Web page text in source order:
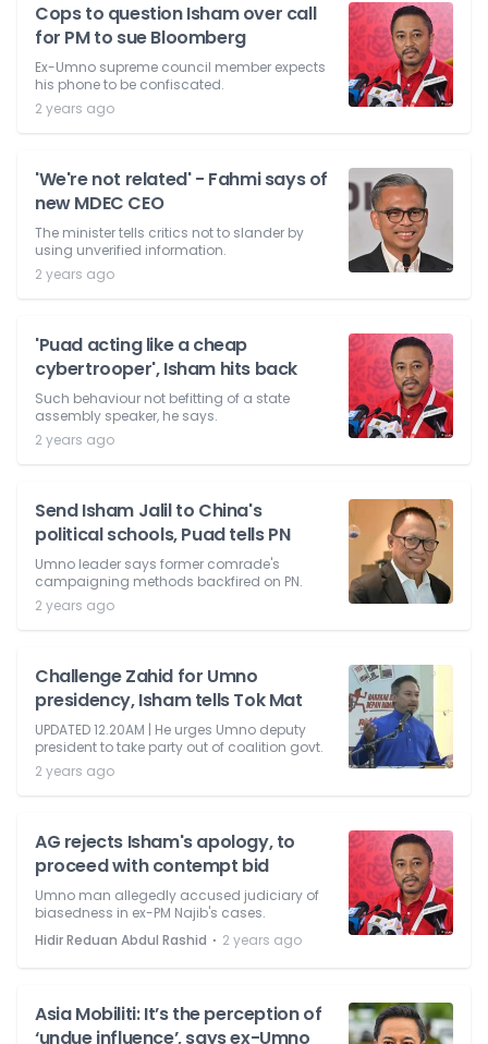
Cops to question Isham over call
for PM to sue Bloomberg
Ex-Umno supreme council member expects
his phone to be confiscated.
2 years ago
'We're not related' - Fahmi says of
new MDEC CEO
The minister tells critics not to slander by
using unverified information.
2 years ago
'Puad acting like a cheap
cybertrooper', Isham hits back
Such behaviour not befitting of a state
assembly speaker, he says.
2 years ago
Send Isham Jalil to China's
political schools, Puad tells PN
Umno leader says former comrade's
campaigning methods backfired on PN.
2 years ago
Challenge Zahid for Umno
presidency, Isham tells Tok Mat
UPDATED 12.20AM | He urges Umno deputy
president to take party out of coalition govt.
2 years ago
AG rejects Isham's apology, to
proceed with contempt bid
Umno man allegedly accused judiciary of
biasedness in ex-PM Najib's cases.
Hidir Reduan Abdul Rashid ⋅ 2 years ago
Asia Mobiliti: It’s the perception of
‘undue influence’, says ex-Umno